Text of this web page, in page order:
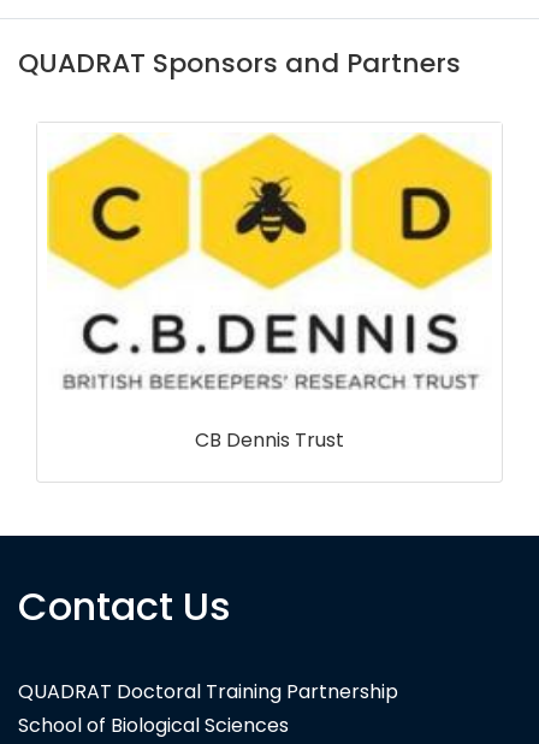
QUADRAT Sponsors and Partners
RSPB NI
Contact Us
QUADRAT Doctoral Training Partnership
School of Biological Sciences